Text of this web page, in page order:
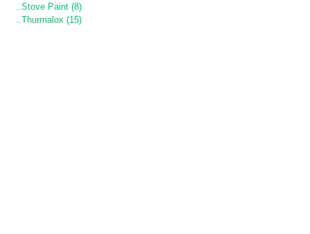
..Stove Paint (8)
..Thurmalox (15)